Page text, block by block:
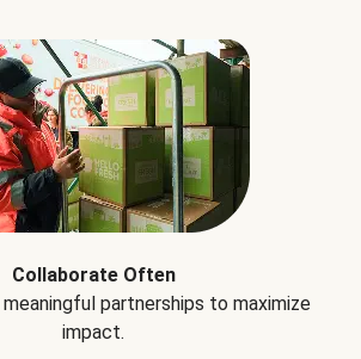
Collaborate Often
partnerships to maximize
impact.